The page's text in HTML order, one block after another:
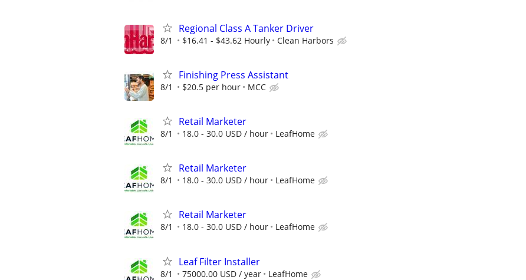
Regional Class A Tanker Driver
8/1 $16.41 - $43.62 Hourly Clean Harbors
Finishing Press Assistant
8/1 $20.5 per hour MCC
Retail Marketer
8/1 18.0 - 30.0 USD / hour LeafHome
Retail Marketer
8/1 18.0 - 30.0 USD / hour LeafHome
Retail Marketer
8/1 18.0 - 30.0 USD / hour LeafHome
Leaf Filter Installer
8/1 75000.00 USD / year LeafHome